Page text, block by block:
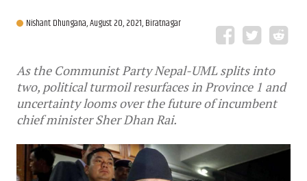
Nishant Dhungana,August 20, 2021, Biratnagar
As the Communist Party Nepal-UML splits into
two, political turmoil resurfaces in Province 1 and
uncertainty looms over the future of incumbent
chief minister Sher Dhan Rai.